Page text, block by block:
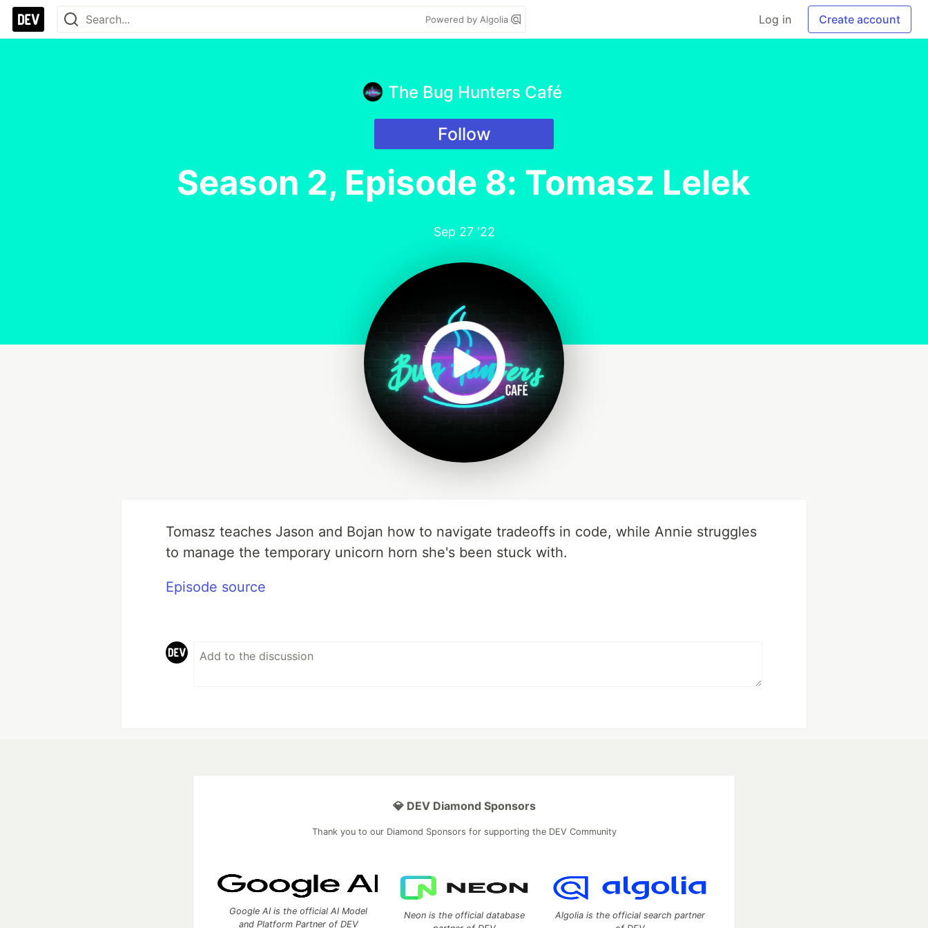
Powered by Algolia Log in Create account
The Bug Hunters Café
Follow
Season 2, Episode 8: Tomasz Lelek
Sep 27 '22
Tomasz teaches Jason and Bojan how to navigate tradeoffs in code, while Annie struggles
to manage the temporary unicorn horn she's been stuck with.
Episode source
💎 DEV Diamond Sponsors
Thank you to our Diamond Sponsors for supporting the DEV Community
Google AI is the official AI Model
and Platform Partner of DEV
Neon is the official database
Algolia is the official search partner